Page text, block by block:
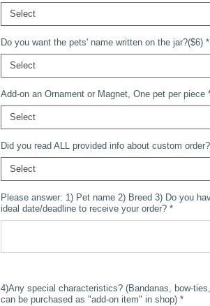
Select
Do you want the pets' name written on the jar?($6) *
Select
Add-on an Ornament or Magnet, One pet per piece
Select
Did you read ALL provided info about custom order?
Select
Please answer: 1) Pet name 2) Breed 3) Do you
ideal date/deadline to receive your order? *
4)Any special characteristics? (Bandanas, bow-
can be purchased as "add-on item" in shop) *